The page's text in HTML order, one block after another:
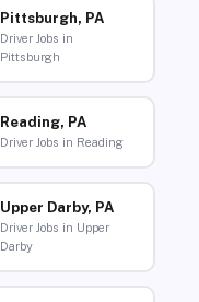
Pittsburgh, PA
Driver Jobs in
Pittsburgh
Reading, PA
Driver Jobs in Reading
Upper Darby, PA
Driver Jobs in Upper
Darby